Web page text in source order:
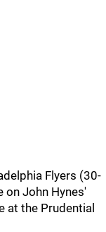
Flyers (30-
on John Hynes'
at the Prudential